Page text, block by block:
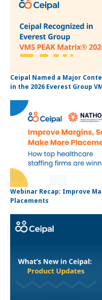
Ceipal Named a Major
in the 2026 Everest Group
Webinar Recap: Improve
Placements